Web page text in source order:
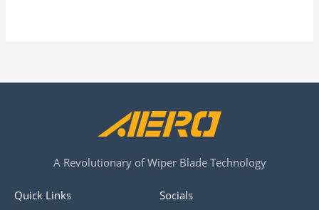
A Revolutionary of Wiper Blade Technology
Quick Links Socials